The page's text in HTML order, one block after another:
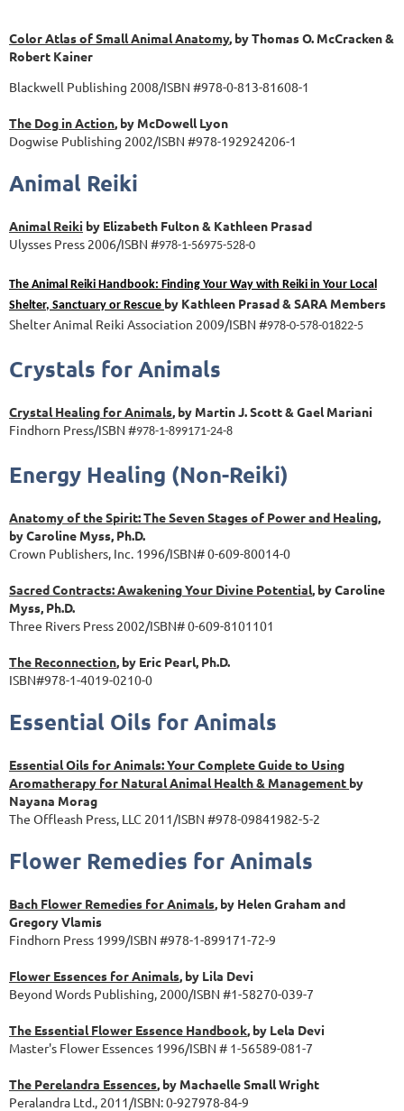
Color Atlas of Small Animal Anatomy, by Thomas O. McCracken &
Robert Kainer
Blackwell Publishing 2008/ISBN #978-0-813-81608-1
The Dog in Action, by McDowell Lyon
Dogwise Publishing 2002/ISBN #978-192924206-1
Animal Reiki
Animal Reiki by Elizabeth Fulton & Kathleen Prasad
Ulysses Press 2006/ISBN #978-1-56975-528-0
The Animal Reiki Handbook: Finding Your Way with Reiki in Your Local
Shelter, Sanctuary or Rescue by Kathleen Prasad & SARA Members
Shelter Animal Reiki Association 2009/ISBN #978-0-578-01822-5
Crystals for Animals
Crystal Healing for Animals, by Martin J. Scott & Gael Mariani
Findhorn Press/ISBN #978-1-899171-24-8
Energy Healing (Non-Reiki)
Anatomy of the Spirit: The Seven Stages of Power and Healing,
by Caroline Myss, Ph.D.
Crown Publishers, Inc. 1996/ISBN# 0-609-80014-0
Sacred Contracts: Awakening Your Divine Potential, by Caroline
Myss, Ph.D.
Three Rivers Press 2002/ISBN# 0-609-8101101
The Reconnection, by Eric Pearl, Ph.D.
ISBN#978-1-4019-0210-0
Essential Oils for Animals
Essential Oils for Animals: Your Complete Guide to Using
Aromatherapy for Natural Animal Health & Management by
Nayana Morag
The Offleash Press, LLC 2011/ISBN #978-09841982-5-2
Flower Remedies for Animals
Bach Flower Remedies for Animals, by Helen Graham and
Gregory Vlamis
Findhorn Press 1999/ISBN #978-1-899171-72-9
Flower Essences for Animals, by Lila Devi
Beyond Words Publishing, 2000/ISBN #1-58270-039-7
The Essential Flower Essence Handbook, by Lela Devi
Master's Flower Essences 1996/ISBN # 1-56589-081-7
The Perelandra Essences, by Machaelle Small Wright
Peralandra Ltd., 2011/ISBN: 0-927978-84-9